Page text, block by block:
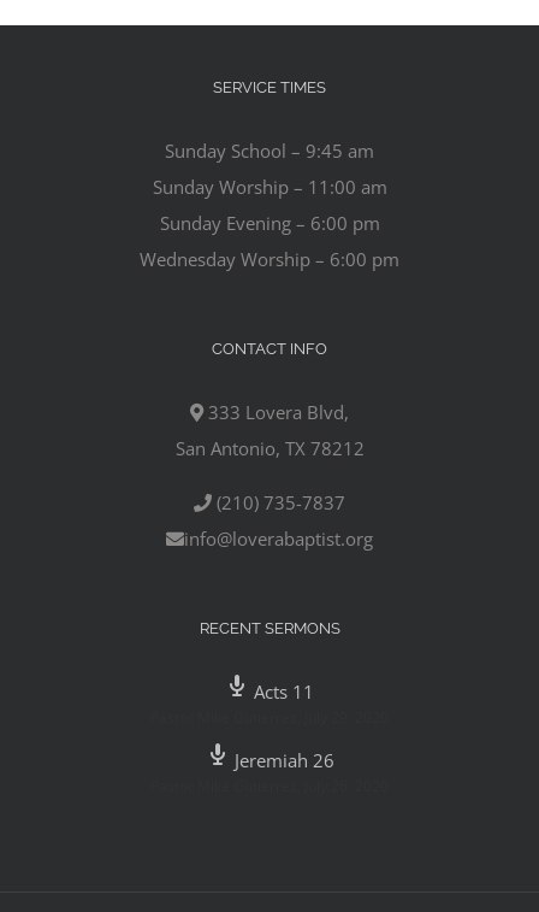
SERVICE TIMES
Sunday School – 9:45 am
Sunday Worship – 11:00 am
Sunday Evening – 6:00 pm
Wednesday Worship – 6:00 pm
CONTACT INFO
333 Lovera Blvd,
San Antonio, TX 78212
(210) 735-7837
info@loverabaptist.org
RECENT SERMONS
Acts 11
Jeremiah 26